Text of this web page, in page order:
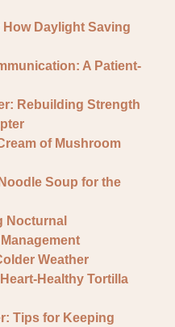
Daylight Saving
A Patient-
Rebuilding Strength
of Mushroom
Soup for the
Nocturnal
Weather
Healthy Tortilla
Tips for Keeping